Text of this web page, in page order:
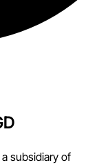
subsidiary of